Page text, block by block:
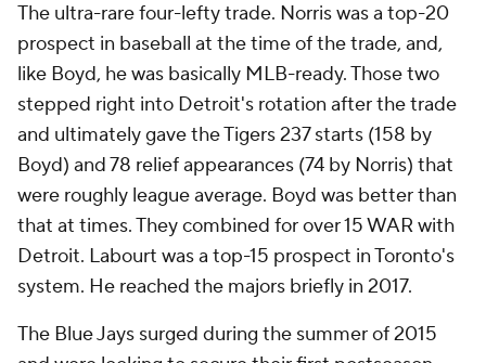
The ultra-rare four-lefty trade. Norris was a top-20
prospect in baseball at the time of the trade, and,
like Boyd, he was basically MLB-ready. Those two
stepped right into Detroit's rotation after the trade
and ultimately gave the Tigers 237 starts (158 by
Boyd) and 78 relief appearances (74 by Norris) that
were roughly league average. Boyd was better than
that at times. They combined for over 15 WAR with
Detroit. Labourt was a top-15 prospect in Toronto's
system. He reached the majors briefly in 2017.
The Blue Jays surged during the summer of 2015